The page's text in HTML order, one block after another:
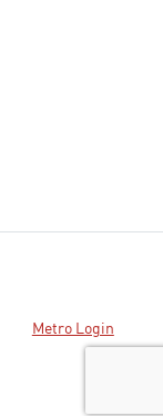
Metro Login